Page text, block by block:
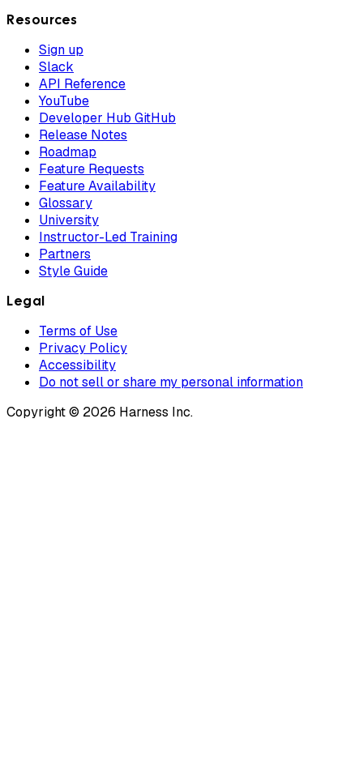
Resources
Sign up
Slack
API Reference
YouTube
Developer Hub GitHub
Release Notes
Roadmap
Feature Requests
Feature Availability
Glossary
University
Instructor-Led Training
Partners
Style Guide
Legal
Terms of Use
Privacy Policy
Accessibility
Do not sell or share my personal information
Copyright © 2026 Harness Inc.